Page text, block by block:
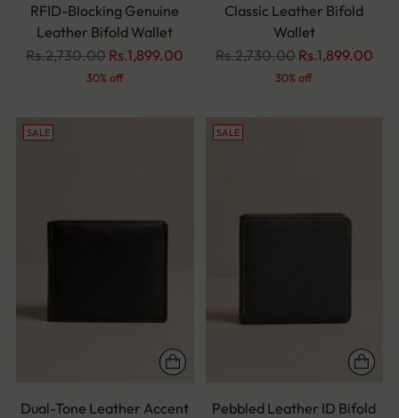
RFID-Blocking Genuine
Leather Bifold Wallet
Regular
Rs.2,730.00 Rs.1,899.00
30% off
Classic Leather Bifold
Wallet
Regular
Rs.2,730.00 Rs.1,899.00
30% off
SALE
Dual-Tone Leather Accent
SALE
Pebbled Leather ID Bifold